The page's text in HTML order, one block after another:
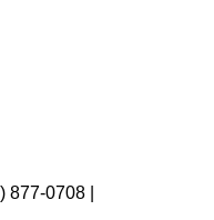
877-0708